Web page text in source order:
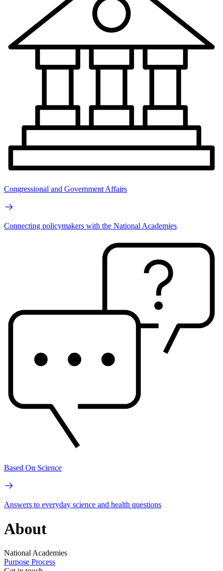
Congressional and Government Affairs
Connecting policymakers with the National Academies
Based On Science
Answers to everyday science and health questions
About
National Academies
Purpose Process